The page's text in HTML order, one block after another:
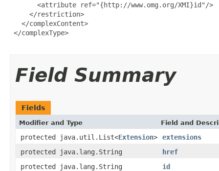
       <attribute ref="{http://www.omg.org/XMI}id"/>
     </restriction>
   </complexContent>
</complexType>
Field Summary
Fields
Modifier and Type Field and
protected java.util.List<Extension>
extensions
protected java.lang.String
href
protected java.lang.String
id